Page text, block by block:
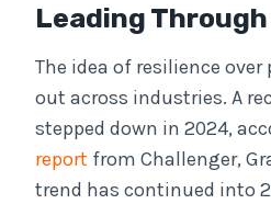
Leading
The idea of resilience
out across industries. A
stepped down in 2024,
report from Challenger,
trend has continued into